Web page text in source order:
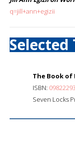
q=jill+ann+egizii
Selected
The Book of
ISBN:
Seven Locks